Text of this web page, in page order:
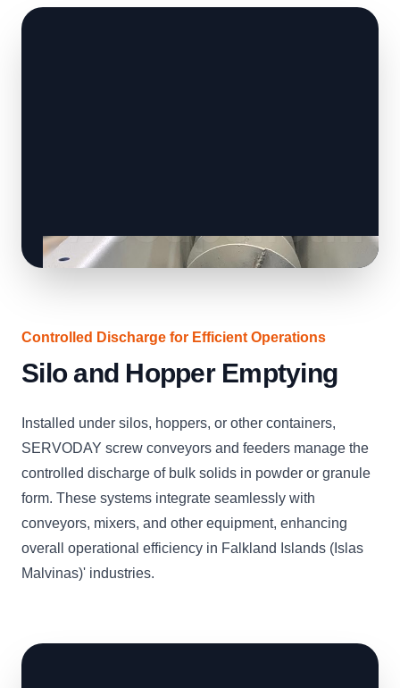
Controlled Discharge for Efficient Operations
Silo and Hopper Emptying
Installed under silos, hoppers, or other containers,
SERVODAY screw conveyors and feeders manage the
controlled discharge of bulk solids in powder or granule
form. These systems integrate seamlessly with
conveyors, mixers, and other equipment, enhancing
overall operational efficiency in Falkland Islands (Islas
Malvinas)' industries.